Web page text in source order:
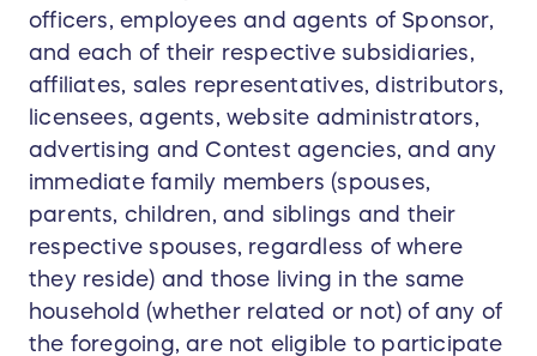
officers, employees and agents of Sponsor,
and each of their respective subsidiaries,
affiliates, sales representatives, distributors,
licensees, agents, website administrators,
advertising and Contest agencies, and any
immediate family members (spouses,
parents, children, and siblings and their
respective spouses, regardless of where
they reside) and those living in the same
household (whether related or not) of any of
the foregoing, are not eligible to participate